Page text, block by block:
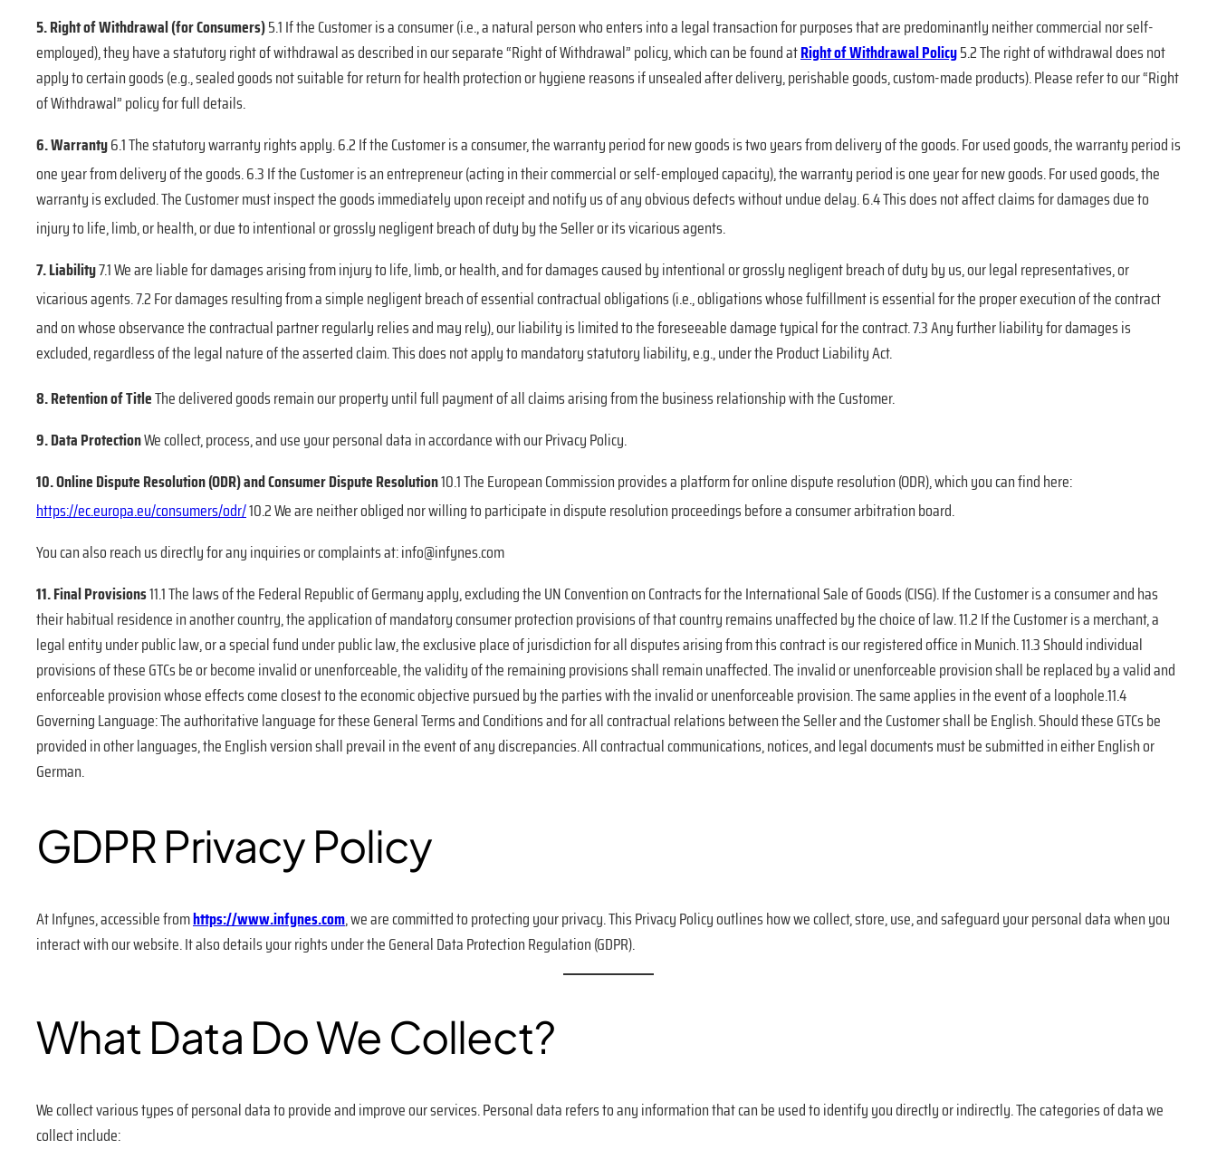
5. Right of Withdrawal (for Consumers)5.1 If the Customer is a consumer (i.e., a natural person who enters into a legal transaction for purposes that are predominantly neither commercial nor self-
employed), they have a statutory right of withdrawal as described in our separate “Right of Withdrawal” policy, which can be found atRight of Withdrawal Policy5.2 The right of withdrawal does not
apply to certain goods (e.g., sealed goods not suitable for return for health protection or hygiene reasons if unsealed after delivery, perishable goods, custom-made products). Please refer to our “Right
of Withdrawal” policy for full details.
6. Warranty6.1 The statutory warranty rights apply. 6.2 If the Customer is a consumer, the warranty period for new goods is two years from delivery of the goods. For used goods, the warranty period is
one year from delivery of the goods.6.3 If the Customer is an entrepreneur (acting in their commercial or self-employed capacity), the warranty period is one year for new goods. For used goods, the
warranty is excluded. The Customer must inspect the goods immediately upon receipt and notify us of any obvious defects without undue delay. 6.4 This does not affect claims for damages due to
injury to life, limb, or health, or due to intentional or grossly negligent breach of duty by the Seller or its vicarious agents.
7. Liability7.1 We are liable for damages arising from injury to life, limb, or health, and for damages caused by intentional or grossly negligent breach of duty by us, our legal representatives, or
vicarious agents. 7.2 For damages resulting from a simple negligent breach of essential contractual obligations (i.e., obligations whose fulfillment is essential for the proper execution of the contract
and on whose observance the contractual partnerregularly relies and may rely), our liability is limited to the foreseeable damage typical for the contract. 7.3 Any further liability for damages is
excluded, regardless of the legal nature of the asserted claim. This does not apply to mandatory statutory liability, e.g., under the Product Liability Act.
8. Retention of TitleThe delivered goods remain our property until full payment of all claims arising from the business relationshipwith the Customer.
9. Data ProtectionWe collect, process, and use your personal data in accordance with our Privacy Policy.
10. Online Dispute Resolution (ODR) and Consumer Dispute Resolution10.1 The European Commission provides a platform for online dispute resolution (ODR), which you can find here:
https://ec.europa.eu/consumers/odr/10.2 We are neither obliged nor willing to participate in dispute resolution proceedings before a consumer arbitration board.
You can also reach us directly for any inquiries or complaints at: info@infynes.com
11. Final Provisions11.1 The laws of the Federal Republic of Germany apply, excluding the UN Convention on Contracts for the International Sale of Goods (CISG). If the Customer is a consumer and has
their habitual residence in another country, the application of mandatory consumer protection provisions of that country remains unaffected by the choice of law. 11.2 If the Customer is a merchant, a
legal entity under public law, or a special fund under public law, the exclusive place of jurisdiction for all disputes arising from this contract is our registered office in Munich. 11.3 Should individual
provisions of these GTCs be or become invalid or unenforceable, the validity of the remaining provisions shall remain unaffected. The invalid or unenforceable provision shall be replaced by a valid and
enforceable provision whose effects come closest to the economic objective pursued by the parties with the invalid or unenforceable provision. The same applies in the event of a loophole.11.4
Governing Language: The authoritative language for these General Terms and Conditions and for all contractual relations between the Seller and the Customer shall be English. Should these GTCs be
provided in other languages, the English version shall prevail in the event of any discrepancies. All contractual communications, notices, and legal documents must be submitted in either English or
German.
GDPR Privacy Policy
At Infynes, accessible fromhttps://www.infynes.com, we are committed to protecting your privacy. This Privacy Policy outlines how we collect, store, use, and safeguard your personal data when you
interact with our website. It also details your rights under the General Data Protection Regulation (GDPR).
What Data Do We Collect?
We collect various types of personal data to provide and improve our services. Personal data refers to any information that can be used to identify you directly or indirectly. The categories of data we
collect include: